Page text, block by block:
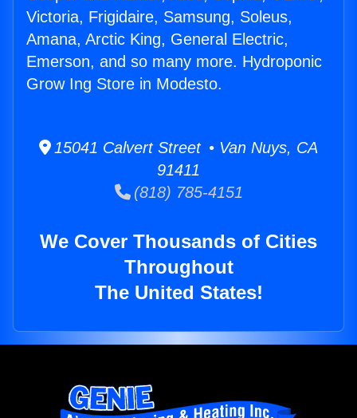
Victoria, Frigidaire, Samsung, Soleus,
Amana, Arctic King, General Electric,
Emerson, and so many more. Hydroponic
Grow Ing Store in Modesto.
15041 Calvert Street • Van Nuys, CA
91411
(818) 785-4151
We Cover Thousands of Cities
Throughout
The United States!